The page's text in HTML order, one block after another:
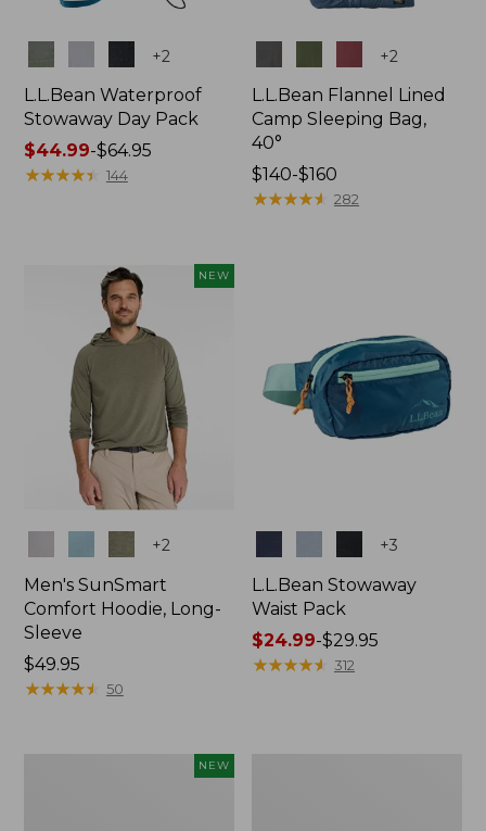
+2
L.L.Bean Waterproof
Stowaway Day Pack
Price
range
$44.99-$64.95
★★★★★
★★★★★ 144
+2
L.L.Bean Flannel Lined
Camp Sleeping Bag,
40°
Price
range
$140-$160
★★★★★
★★★★★ 282
NEW
+2
Men's SunSmart
Comfort Hoodie, Long-
Sleeve
Price:
$49.95
$49.95
★★★★★
★★★★★ 50
+3
L.L.Bean Stowaway
Waist Pack
Price
range
$24.99-$29.95
★★★★★
★★★★★ 312
NEW